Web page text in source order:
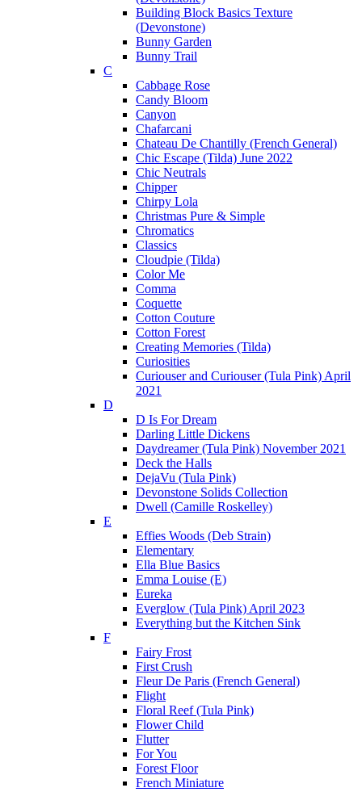
Building Block Basics Texture
(Devonstone)
Bunny Garden
Bunny Trail
C
Cabbage Rose
Candy Bloom
Canyon
Chafarcani
Chateau De Chantilly (French General)
Chic Escape (Tilda) June 2022
Chic Neutrals
Chipper
Chirpy Lola
Christmas Pure & Simple
Chromatics
Classics
Cloudpie (Tilda)
Color Me
Comma
Coquette
Cotton Couture
Cotton Forest
Creating Memories (Tilda)
Curiosities
Curiouser and Curiouser (Tula Pink) April
2021
D
D Is For Dream
Darling Little Dickens
Daydreamer (Tula Pink) November 2021
Deck the Halls
DejaVu (Tula Pink)
Devonstone Solids Collection
Dwell (Camille Roskelley)
E
Effies Woods (Deb Strain)
Elementary
Ella Blue Basics
Emma Louise (E)
Eureka
Everglow (Tula Pink) April 2023
Everything but the Kitchen Sink
F
Fairy Frost
First Crush
Fleur De Paris (French General)
Flight
Floral Reef (Tula Pink)
Flower Child
Flutter
For You
Forest Floor
French Miniature